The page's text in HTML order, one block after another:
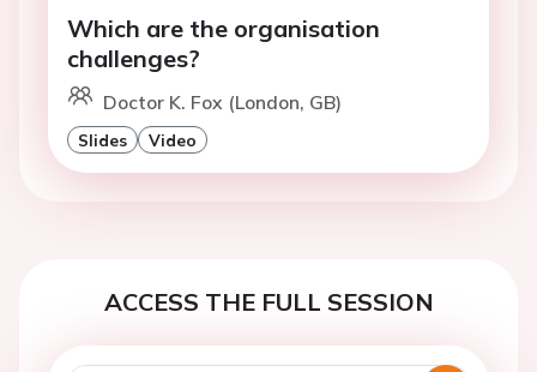
Which are the organisation
challenges?
Doctor K. Fox (London, GB)
Slides Video
ACCESS THE FULL SESSION